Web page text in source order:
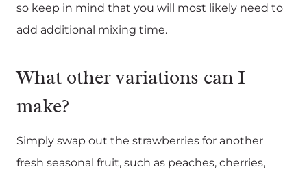
so keep in mind that you will most likely need to
add additional mixing time.
What other variations can I
make?
Simply swap out the strawberries for another
fresh seasonal fruit, such as peaches, cherries,